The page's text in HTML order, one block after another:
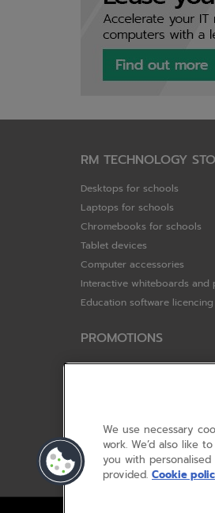
RM TECHNOLOGY
Desktops for schools
Laptops for schools
Chromebooks for schools
Tablet devices
Computer accessories
Interactive whiteboards and
Education software licencing
PROMOTIONS
Special offers
Acer STEM rewards scheme
Device trolley trade-in
We use necessary
work. We’d also like
you with
provided. Cookie